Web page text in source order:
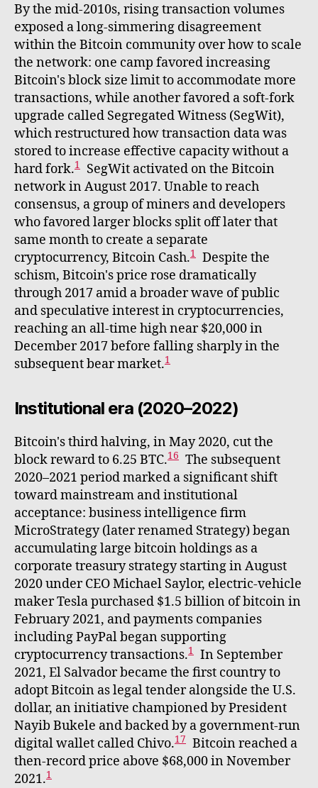
By the mid-2010s, rising transaction volumes
exposed a long-simmering disagreement
within the Bitcoin community over how to scale
the network: one camp favored increasing
Bitcoin's block size limit to accommodate more
transactions, while another favored a soft-fork
upgrade called Segregated Witness (SegWit),
which restructured how transaction data was
stored to increase effective capacity without a
hard fork.1
SegWit activated on the Bitcoin
network in August 2017. Unable to reach
consensus, a group of miners and developers
who favored larger blocks split off later that
same month to create a separate
cryptocurrency, Bitcoin Cash.1 Despite the
schism, Bitcoin's price rose dramatically
through 2017 amid a broader wave of public
and speculative interest in cryptocurrencies,
reaching an all-time high near $20,000 in
December 2017 before falling sharply in the
subsequent bear market.1
Institutional era (2020–2022)
Bitcoin's third halving, in May 2020, cut the
block reward to 6.25 BTC.16 The subsequent
2020–2021 period marked a significant shift
toward mainstream and institutional
acceptance: business intelligence firm
MicroStrategy (later renamed Strategy) began
accumulating large bitcoin holdings as a
corporate treasury strategy starting in August
2020 under CEO Michael Saylor, electric-vehicle
maker Tesla purchased $1.5 billion of bitcoin in
February 2021, and payments companies
including PayPal began supporting
cryptocurrency transactions.1 In September
2021, El Salvador became the first country to
adopt Bitcoin as legal tender alongside the U.S.
dollar, an initiative championed by President
Nayib Bukele and backed by a government-run
digital wallet called Chivo.17 Bitcoin reached a
then-record price above $68,000 in November
2021.1